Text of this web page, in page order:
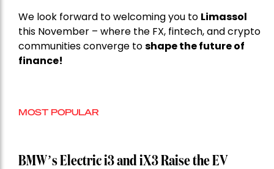
We look forward to welcoming you to Limassol
this November – where the FX, fintech, and crypto
communities converge toshape the future of
finance!
MOST POPULAR
BMW’s Electric i3 and iX3 Raise the EV